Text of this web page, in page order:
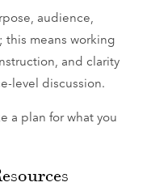
audience,
this means working
and clarity
level discussion.
a plan for what you